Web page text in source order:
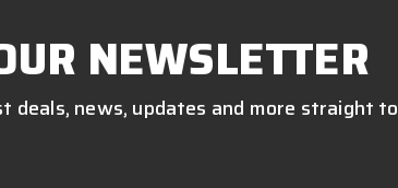
NEWSLETTER
deals, news, updates and more straight to